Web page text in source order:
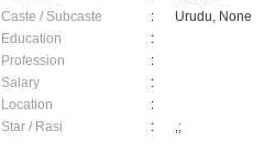
Caste / Subcaste
:
Urudu, None
Education
:
Profession
:
Salary
:
Location
:
Star / Rasi
: ,;